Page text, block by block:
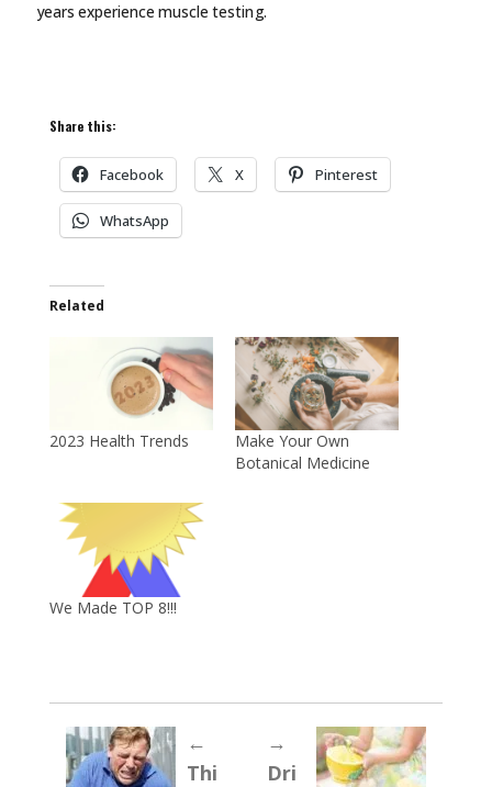
years experience muscletesting.
Share this:
Facebook X Pinterest
WhatsApp
Related
2023 Health Trends
Make Your Own
Botanical Medicine
We Made TOP 8!!!
←
Thi
→
Dri